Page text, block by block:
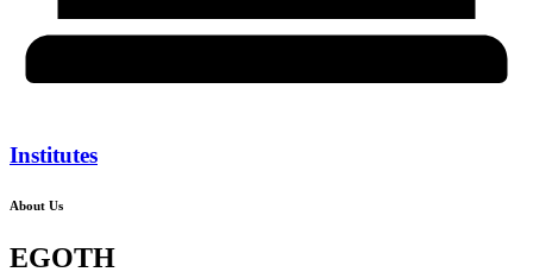
Institutes
About Us
EGOTH